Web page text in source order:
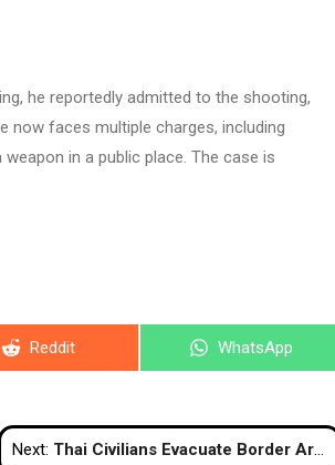
he reportedly admitted to the shooting,
now faces multiple charges, including
in a public place. The case is
Share
Reddit
Share
WhatsApp
Next: Thai Civilians Evacuate Border Areas as Clashes with Cambodia Escalate